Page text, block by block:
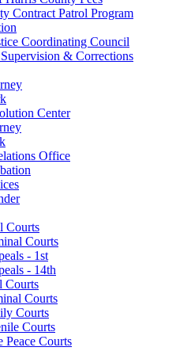
Contract Patrol Program
Coordinating Council
& Corrections
Center
Office
Courts
Courts
- 1st
- 14th
Courts
Courts
Courts
Courts
Peace Courts